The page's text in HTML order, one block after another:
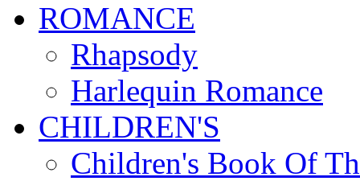
ROMANCE
Rhapsody
Harlequin Romance
CHILDREN'S
Children's Book Of